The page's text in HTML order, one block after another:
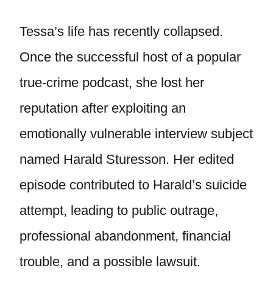
Tessa’s life has recently collapsed.
Once the successful host of a popular
true-crime podcast, she lost her
reputation after exploiting an
emotionally vulnerable interview subject
named Harald Sturesson. Her edited
episode contributed to Harald’s suicide
attempt, leading to public outrage,
professional abandonment, financial
trouble, and a possible lawsuit.